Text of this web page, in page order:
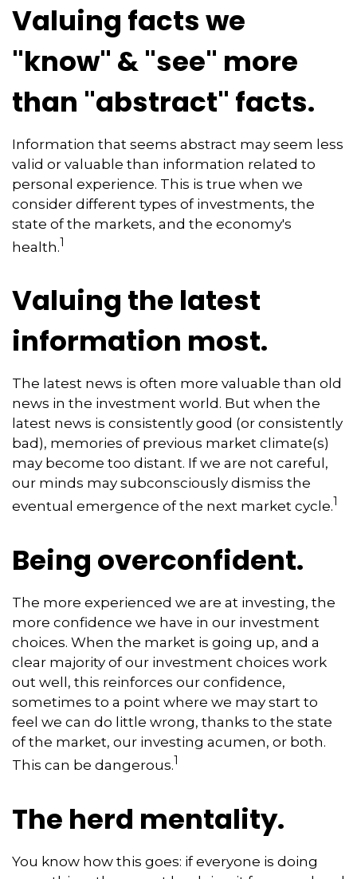
Valuing facts we
"know" & "see" more
than "abstract" facts.
Information that seems abstract may seem less
valid or valuable than information related to
personal experience. This is true when we
consider different types of investments, the
state of the markets, and the economy's
health.1
Valuing the latest
information most.
The latest news is often more valuable than old
news in the investment world. But when the
latest news is consistently good (or consistently
bad), memories of previous market climate(s)
may become too distant. If we are not careful,
our minds may subconsciously dismiss the
eventual emergence of the next market cycle.1
Being overconfident.
The more experienced we are at investing, the
more confidence we have in our investment
choices. When the market is going up, and a
clear majority of our investment choices work
out well, this reinforces our confidence,
sometimes to a point where we may start to
feel we can do little wrong, thanks to the state
of the market, our investing acumen, or both.
This can be dangerous.1
The herd mentality.
You know how this goes: if everyone is doing